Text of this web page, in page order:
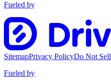
Fueled by
SitemapPrivacy PolicyDo Not Sell
Fueled by